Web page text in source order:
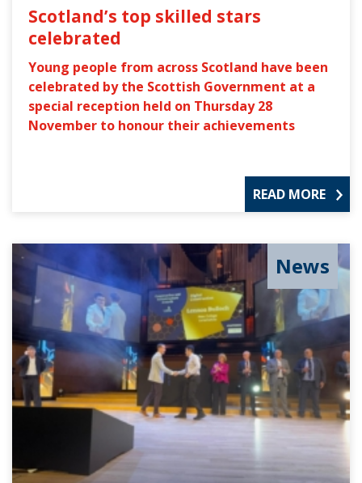
Scotland’s top skilled stars
celebrated
Young people from across Scotland have been
celebrated by the Scottish Government at a
special reception held on Thursday 28
November to honour their achievements
READ MORE
News